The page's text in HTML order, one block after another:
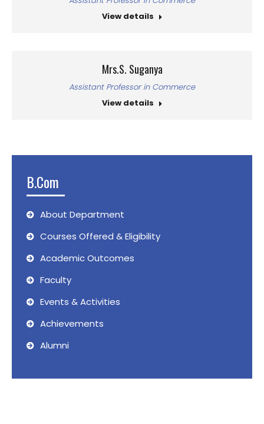
View details
Mrs.S. Suganya
Assistant Professor in Commerce
View details
B.Com
About Department
Courses Offered & Eligibility
Academic Outcomes
Faculty
Events & Activities
Achievements
Alumni